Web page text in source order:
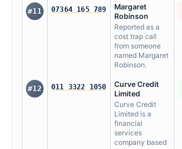
#11 07364 165 789
Margaret
Robinson
Reported as a
cost trap call
from someone
named Margaret
Robinson.
#12 011 3322 1050
Curve Credit
Limited
Curve Credit
Limited is a
financial
services
company based